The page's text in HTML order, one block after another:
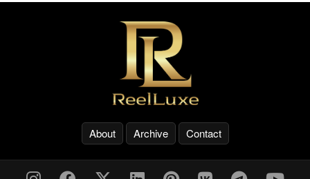
About Archive Contact